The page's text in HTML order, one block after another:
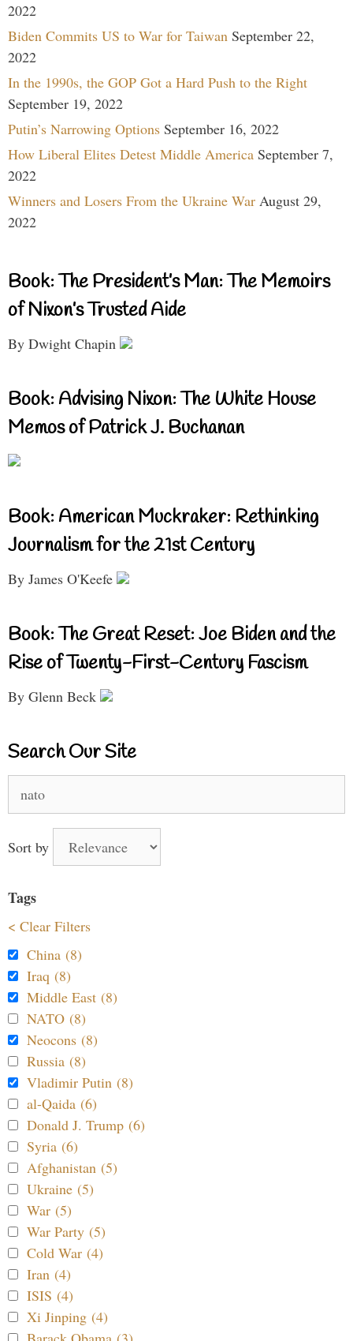
2022
Biden Commits US to War for Taiwan September 22,
2022
In the 1990s, the GOP Got a Hard Push to the Right
September 19, 2022
Putin’s Narrowing Options September 16, 2022
How Liberal Elites Detest Middle America September 7,
2022
Winners and Losers From the Ukraine War August 29,
2022
Book: The President’s Man: The Memoirs
of Nixon’s Trusted Aide
By Dwight Chapin
Book: Advising Nixon: The White House
Memos of Patrick J. Buchanan
Book: American Muckraker: Rethinking
Journalism for the 21st Century
By James O'Keefe
Book: The Great Reset: Joe Biden and the
Rise of Twenty-First-Century Fascism
By Glenn Beck
Search Our Site
Sort by
Tags
< Clear Filters
China (8)
Iraq (8)
Middle East (8)
NATO (8)
Neocons (8)
Russia (8)
Vladimir Putin (8)
al-Qaida (6)
Donald J. Trump (6)
Syria (6)
Afghanistan (5)
Ukraine (5)
War (5)
War Party (5)
Cold War (4)
Iran (4)
ISIS (4)
Xi Jinping (4)